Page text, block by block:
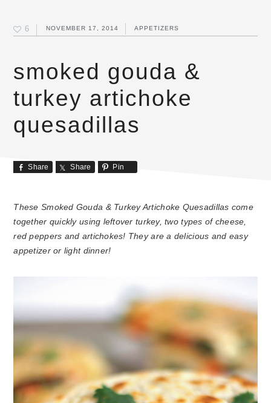
6 NOVEMBER 17, 2014 APPETIZERS
smoked gouda &
turkey artichoke
quesadillas
Share Share Pin
These Smoked Gouda & Turkey Artichoke Quesadillas come
together quickly using leftover turkey, two types of cheese,
red peppers and artichokes! They are a delicious and easy
appetizer or light dinner!